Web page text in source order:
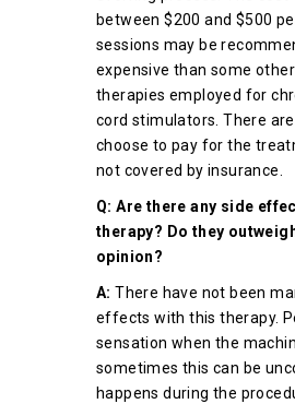
between $200 and $500
sessions may be
expensive than some
therapies employed for
cord stimulators. There
choose to pay for the
not covered by insurance.
Q: Are there any side
therapy? Do they
opinion?
A:There have not been
effects with this therapy.
sensation when the
sometimes this can be
happens during the